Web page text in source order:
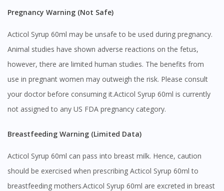
Pregnancy Warning (Not Safe)
Acticol Syrup 60ml may be unsafe to be used during pregnancy.
Animal studies have shown adverse reactions on the fetus,
however, there are limited human studies. The benefits from
use in pregnant women may outweigh the risk. Please consult
your doctor before consuming it.Acticol Syrup 60ml is currently
not assigned to any US FDA pregnancy category.
Breastfeeding Warning (Limited Data)
Acticol Syrup 60ml can pass into breast milk. Hence, caution
should be exercised when prescribing Acticol Syrup 60ml to
breastfeeding mothers.Acticol Syrup 60ml are excreted in breast